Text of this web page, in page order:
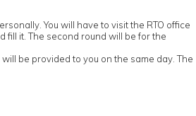
You will have to visit the RTO office
fill it. The second round will be for the
be provided to you on the same day. The